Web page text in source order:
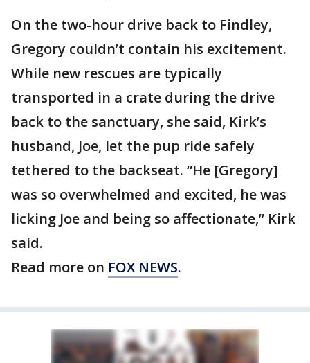
On the two-hour drive back to Findley,
Gregory couldn’t contain his excitement.
While new rescues are typically
transported in a crate during the drive
back to the sanctuary, she said, Kirk’s
husband, Joe, let the pup ride safely
tethered to the backseat. “He [Gregory]
was so overwhelmed and excited, he was
licking Joe and being so affectionate,” Kirk
said.
Read more on FOX NEWS.